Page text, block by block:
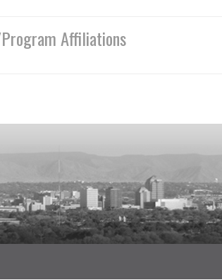
Affiliations